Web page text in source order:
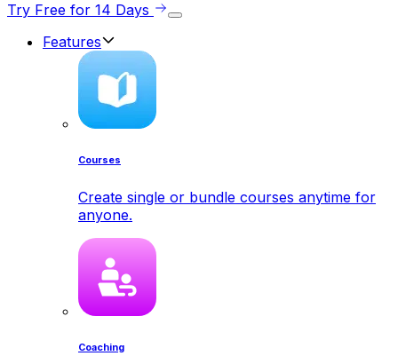
Try Free for 14 Days
Features
Courses
Create single or bundle courses anytime for
anyone.
Coaching